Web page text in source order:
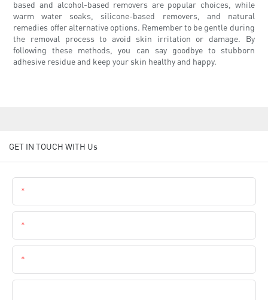
based and alcohol-based removers are popular choices, while
warm water soaks, silicone-based removers, and natural
remedies offer alternative options. Remember to be gentle during
the removal process to avoid skin irritation or damage. By
following these methods, you can say goodbye to stubborn
adhesive residue and keep your skin healthy and happy.
GET IN TOUCH WITH Us